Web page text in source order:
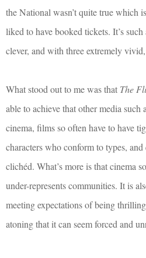
the National wasn’t quite true which
liked to have booked tickets. It’s
clever, and with three extremely
What stood out to me was that The
able to achieve that other media
cinema, films so often have to have
characters who conform to types,
clichéd. What’s more is that cinema
under-represents communities. It is
meeting expectations of being
atoning that it can seem forced and